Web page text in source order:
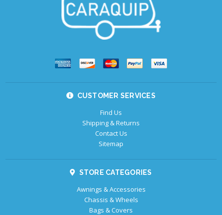
CUSTOMER SERVICES
Find Us
Shipping & Returns
Contact Us
Sitemap
STORE CATEGORIES
Awnings & Accessories
Chassis & Wheels
Bags & Covers